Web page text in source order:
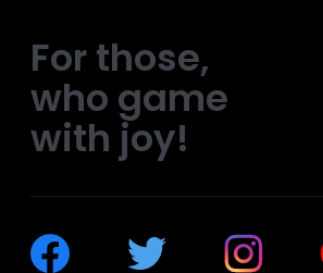
For those,
who game
with joy!